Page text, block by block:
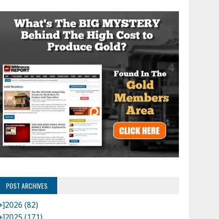
POST ARCHIVES
2026 (82)